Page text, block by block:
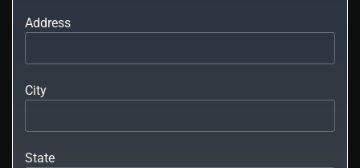
Address
City
State